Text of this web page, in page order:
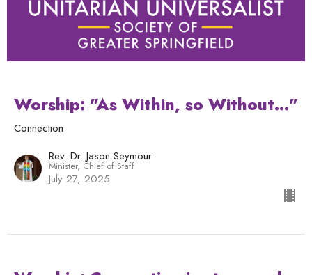
Worship: "As Within, so Without..."
Connection
Rev. Dr. Jason Seymour
Minister, Chief of Staff
July 27, 2025